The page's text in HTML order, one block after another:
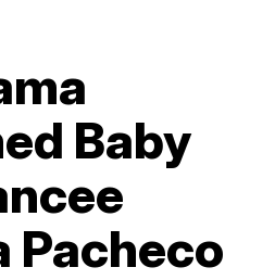
Baby
Pacheco